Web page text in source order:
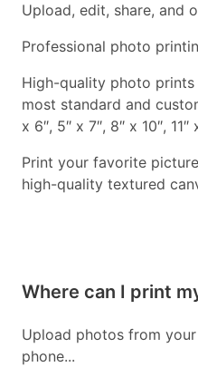
Upload, edit, share, and
Professional photo
High-quality photo
most standard and
x 6″, 5″ x 7″, 8″ x 10″,
Print your favorite
high-quality textured
Where can I print
Upload photos from
phone...